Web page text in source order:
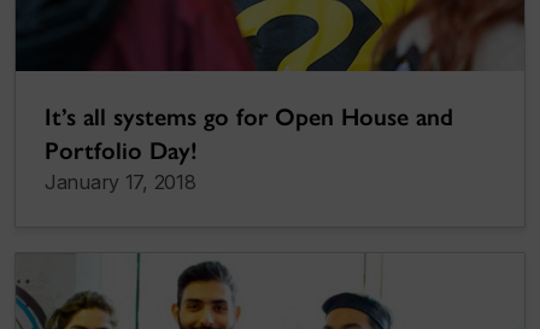
It’s all systems go for Open House and
Portfolio Day!
January 17, 2018